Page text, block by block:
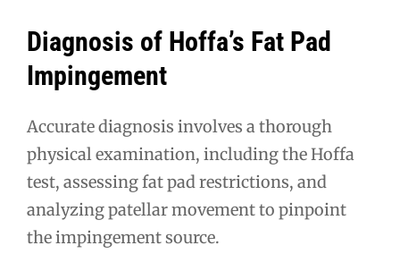
Diagnosis of Hoffa’s Fat Pad
Impingement
Accurate diagnosis involves a thorough
physical examination, including the Hoffa
test, assessing fat pad restrictions, and
analyzing patellar movement to pinpoint
the impingement source.